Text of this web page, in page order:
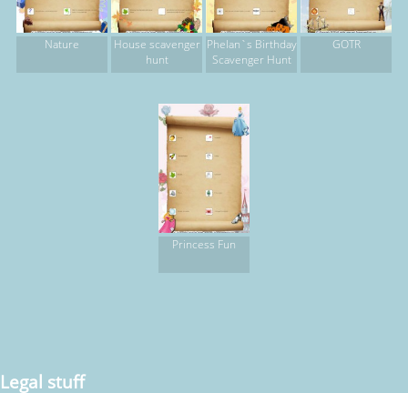
Nature
House scavenger
hunt
Phelan`s Birthday
Scavenger Hunt
GOTR
Princess Fun
Legal stuff